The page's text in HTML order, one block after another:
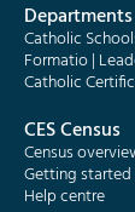
Departments
Catholic
Formatio |
Catholic
CES Census
Census
Getting started
Help centre